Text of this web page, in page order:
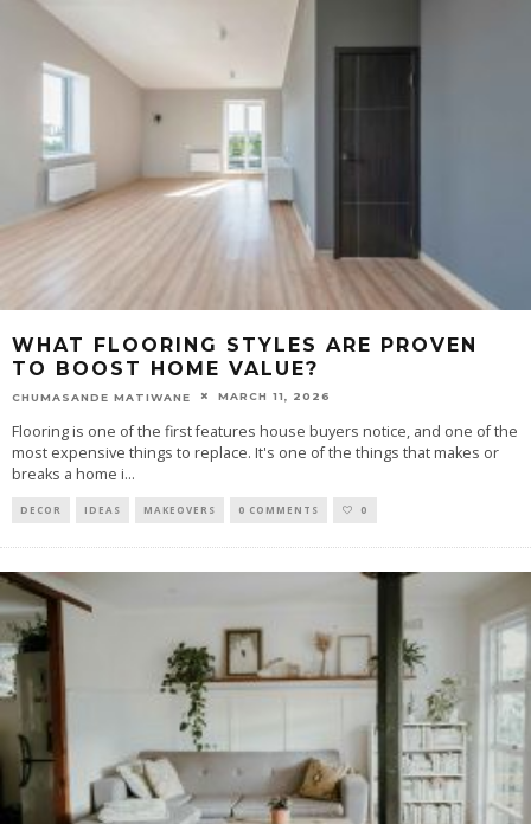
WHAT FLOORING STYLES ARE PROVEN
TO BOOST HOME VALUE?
CHUMASANDE MATIWANE MARCH 11, 2026
Flooring is one of the first features house buyers notice, and one of the
most expensive things to replace. It's one of the things that makes or
breaks a home i...
DECOR IDEAS MAKEOVERS 0 COMMENTS 0